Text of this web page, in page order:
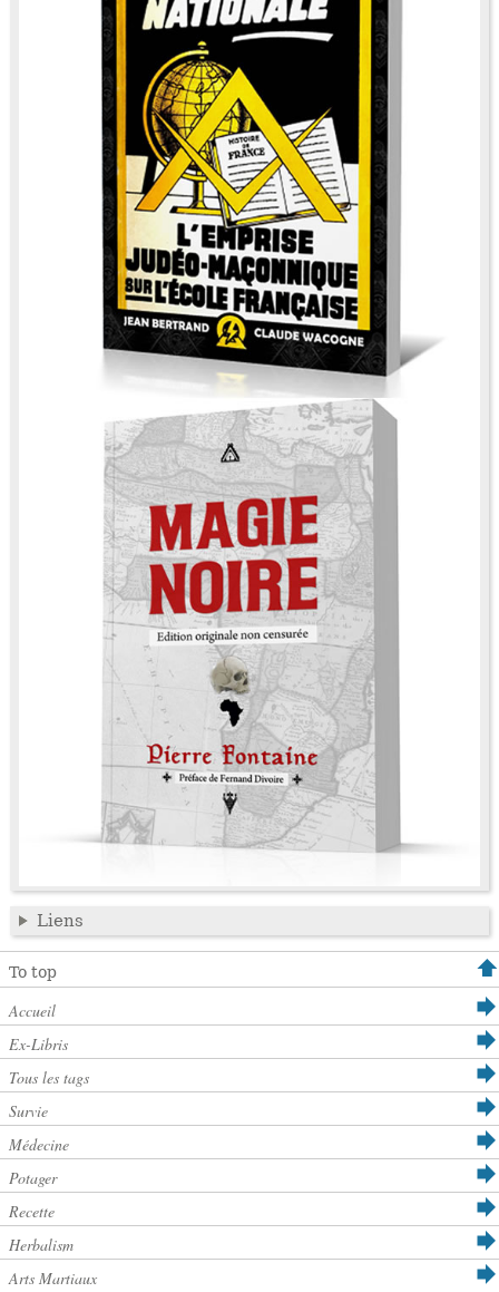
Liens
To top
Accueil
Ex-Libris
Tous les tags
Survie
Médecine
Potager
Recette
Herbalism
Arts Martiaux